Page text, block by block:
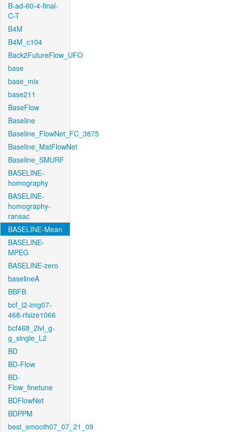
B-ad-60-4-final-
C-T
B4M
B4M_c104
Back2FutureFlow_UFO
base
base_mix
base211
BaseFlow
Baseline
Baseline_FlowNet_FC_3875
Baseline_MatFlowNet
Baseline_SMURF
BASELINE-
homography
BASELINE-
homography-
ransac
BASELINE-Mean
BASELINE-
MPEG
BASELINE-zero
baselineA
BBFB
bcf_l2-img07-
468-rfsize1066
bcf468_2lvl_g-
g_single_L2
BD
BD-Flow
BD-
Flow_finetune
BDFlowNet
BDPPM
best_smooth07_07_21_09